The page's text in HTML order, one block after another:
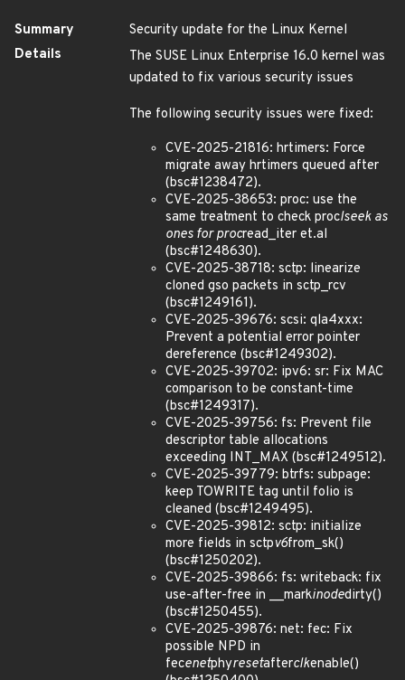
Summary
Security update for the Linux Kernel
Details
The SUSE Linux Enterprise 16.0 kernel was
updated to fix various security issues
The following security issues were fixed:
CVE-2025-21816: hrtimers: Force
migrate away hrtimers queued after
(bsc#1238472).
CVE-2025-38653: proc: use the
same treatment to check proclseek as
ones for procread_iter et.al
(bsc#1248630).
CVE-2025-38718: sctp: linearize
cloned gso packets in sctp_rcv
(bsc#1249161).
CVE-2025-39676: scsi: qla4xxx:
Prevent a potential error pointer
dereference (bsc#1249302).
CVE-2025-39702: ipv6: sr: Fix MAC
comparison to be constant-time
(bsc#1249317).
CVE-2025-39756: fs: Prevent file
descriptor table allocations
exceeding INT_MAX (bsc#1249512).
CVE-2025-39779: btrfs: subpage:
keep TOWRITE tag until folio is
cleaned (bsc#1249495).
CVE-2025-39812: sctp: initialize
more fields in sctpv6from_sk()
(bsc#1250202).
CVE-2025-39866: fs: writeback: fix
use-after-free in __markinodedirty()
(bsc#1250455).
CVE-2025-39876: net: fec: Fix
possible NPD in
fecenetphyresetafterclkenable()